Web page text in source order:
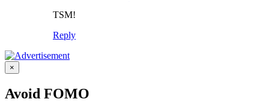
TSM!
Reply
×
Avoid FOMO